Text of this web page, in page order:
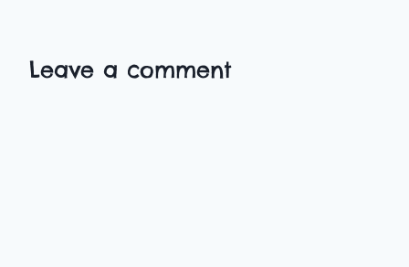
Leave a comment